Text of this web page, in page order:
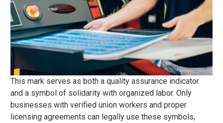
This mark serves as both a quality assurance indicator
and a symbol of solidarity with organized labor. Only
businesses with verified union workers and proper
licensing agreements can legally use these symbols,